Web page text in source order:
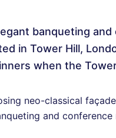
banqueting
in Tower Hill,
when the
neo-classical
and conference